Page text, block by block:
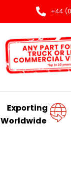
+44
Exporting
Worldwide